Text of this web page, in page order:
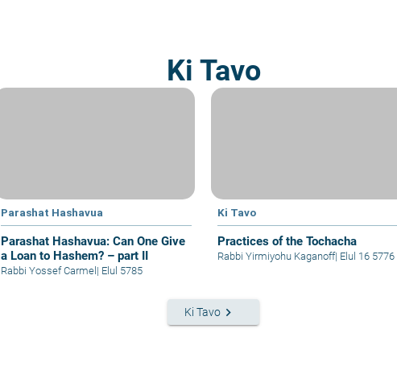
Ki Tavo
Parashat Hashavua
Parashat Hashavua: Can One Give
a Loan to Hashem? – part II
Rabbi Yossef Carmel | Elul 5785
Ki Tavo
Practices of the Tochacha
Rabbi Yirmiyohu Kaganoff| Elul 16 5776
Ki Tavo keyboard_arrow_right